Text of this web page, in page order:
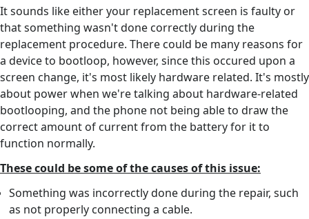
It sounds like either your replacement screen is faulty or
that something wasn't done correctly during the
replacement procedure. There could be many reasons for
a device to bootloop, however, since this occured upon a
screen change, it's most likely hardware related. It's mostly
about power when we're talking about hardware-related
bootlooping, and the phone not being able to draw the
correct amount of current from the battery for it to
function normally.
These could be some of the causes of this issue:
Something was incorrectly done during the repair, such
as not properly connecting a cable.